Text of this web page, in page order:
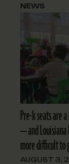
Pre-k seats are
— and
more difficult to
AUGUST 3,
NEWS